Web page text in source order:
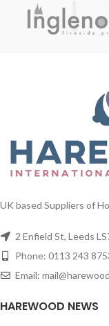
UK based Suppliers of
2 Enfield St, Leeds
Phone: 0113 243
Email:
HAREWOOD NEWS